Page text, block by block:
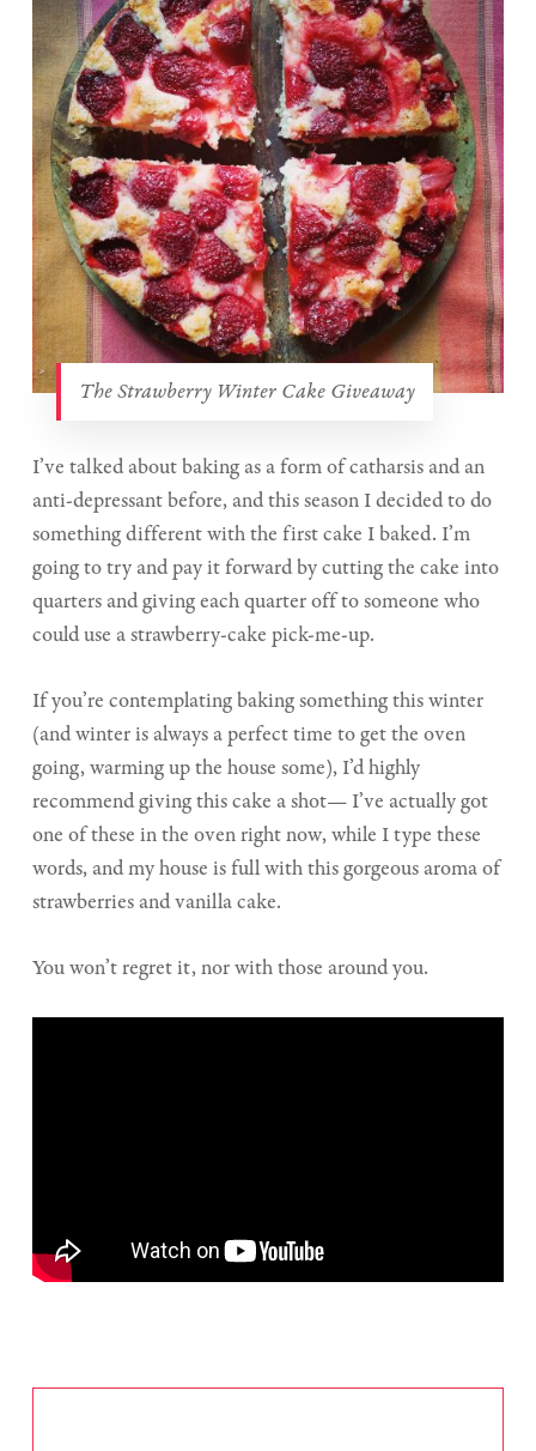
The Strawberry Winter Cake Giveaway
I’ve talked about baking as a form of catharsis and an
anti-depressant before, and this season I decided to do
something different with the first cake I baked. I’m
going to try and pay it forward by cutting the cake into
quarters and giving each quarter off to someone who
could use a strawberry-cake pick-me-up.
If you’re contemplating baking something this winter
(and winter is always a perfect time to get the oven
going, warming up the house some), I’d highly
recommend giving this cake a shot— I’ve actually got
one of these in the oven right now, while I type these
words, and my house is full with this gorgeous aroma of
strawberries and vanilla cake.
You won’t regret it, nor with those around you.